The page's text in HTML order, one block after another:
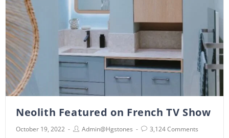
Neolith Featured on French TV Show
October 19, 2022 Admin@hgstones 3,124 Comments